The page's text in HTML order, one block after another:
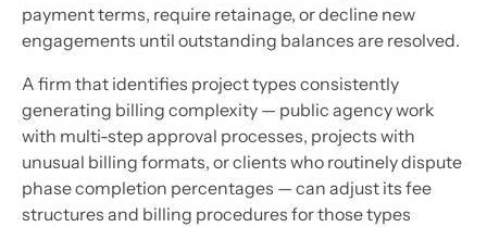
payment terms, require retainage, or decline new
engagements until outstanding balances are resolved.
A firm that identifies project types consistently
generating billing complexity — public agency work
with multi-step approval processes, projects with
unusual billing formats, or clients who routinely dispute
phase completion percentages — can adjust its fee
structures and billing procedures for those types